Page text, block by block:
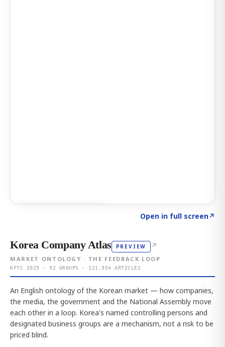
Open in full screen↗
Korea Company Atlas PREVIEW ↗
MARKET ONTOLOGY · THE FEEDBACK LOOP
KFTC 2025 · 92 GROUPS · 121,954 ARTICLES
An English ontology of the Korean market — how companies,
the media, the government and the National Assembly move
each other in a loop. Korea's named controlling persons and
designated business groups are a mechanism, not a risk to be
priced blind.